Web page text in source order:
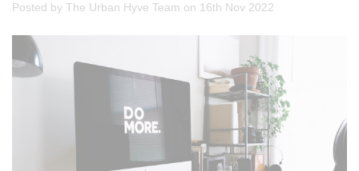
Posted by The Urban Hyve Team on 16th Nov 2022